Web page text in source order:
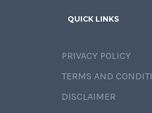
QUICK LINKS
PRIVACY POLICY
TERMS AND
DISCLAIMER